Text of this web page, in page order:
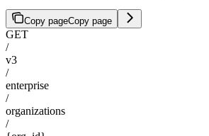
Copy pageCopy page
GET
/
v3
/
enterprise
/
organizations
/